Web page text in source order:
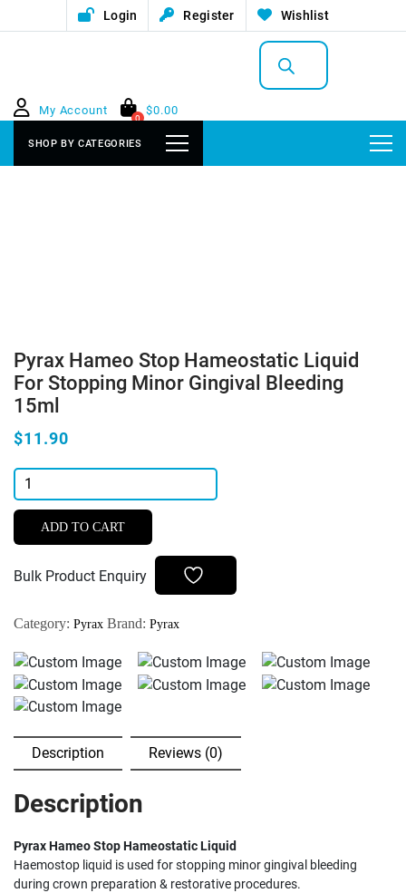
Login Register Wishlist
Products
search
My Account
0
$0.00
SHOP BY CATEGORIES
Pyrax Hameo Stop Hameostatic Liquid
For Stopping Minor Gingival Bleeding
15ml
$11.90
Pyrax
Hameo
Hameostatic
for
Minor
Gingival
Bleeding
15ml
quantity
ADD TO CART
Bulk Product Enquiry
Category: Pyrax Brand: Pyrax
Description Reviews (0)
Description
Pyrax Hameo Stop Hameostatic Liquid
Haemostop liquid is used for stopping minor gingival bleeding
during crown preparation & restorative procedures.